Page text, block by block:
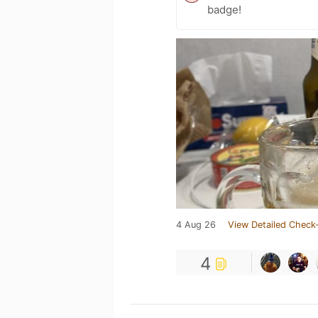
badge!
4 Aug 26 View Detailed
4